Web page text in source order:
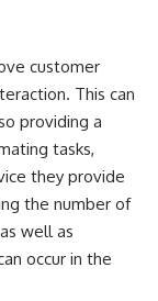
customer
This can
providing a
tasks,
they provide
the number of
well as
occur in the